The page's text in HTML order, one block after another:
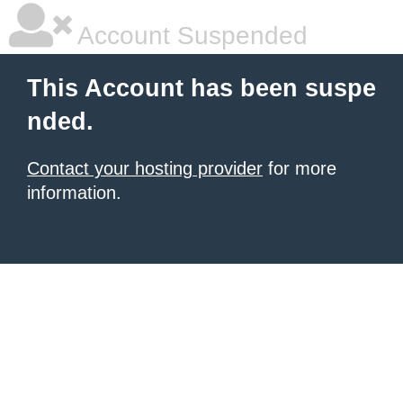
Account Suspended
This Account has been suspe
nded.
Contact your hosting provider for more
information.